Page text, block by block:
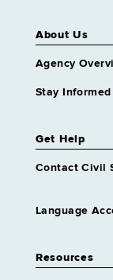
About Us
Agency
Stay Informed
Get Help
Contact Civil
Language
Resources